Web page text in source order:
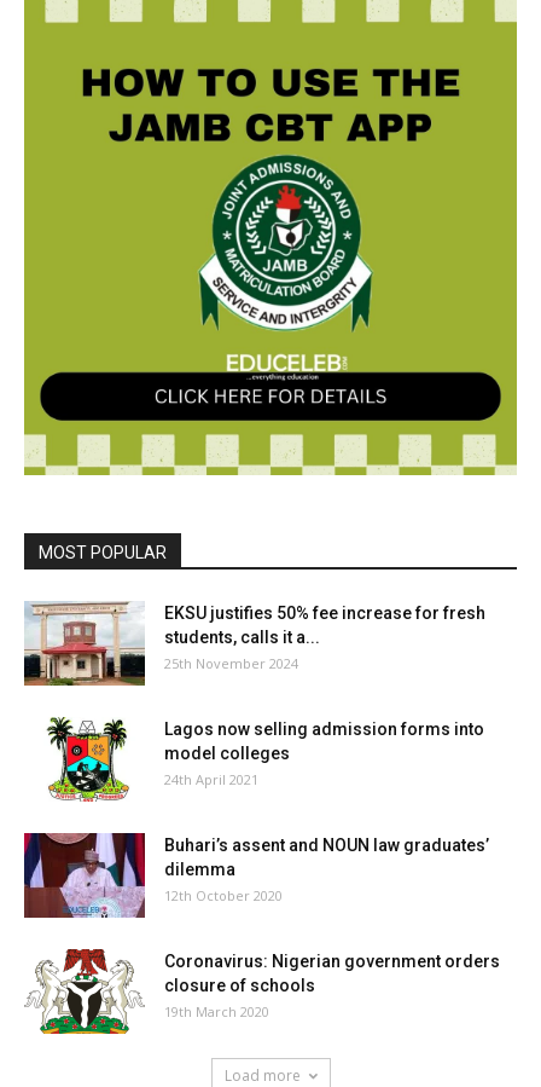
MOST POPULAR
EKSU justifies 50% fee increase for fresh
students, calls it a...
25th November 2024
Lagos now selling admission forms into
model colleges
24th April 2021
Buhari’s assent and NOUN law graduates’
dilemma
12th October 2020
Coronavirus: Nigerian government orders
closure of schools
19th March 2020
Load more